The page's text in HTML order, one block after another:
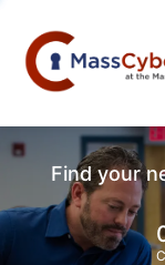
Find your